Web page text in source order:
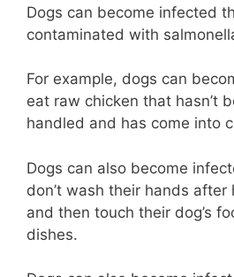
Dogs can become infected
contaminated with
For example, dogs can
eat raw chicken that hasn’t
handled and has come into
Dogs can also become
don’t wash their hands
and then touch their dog’s
dishes.